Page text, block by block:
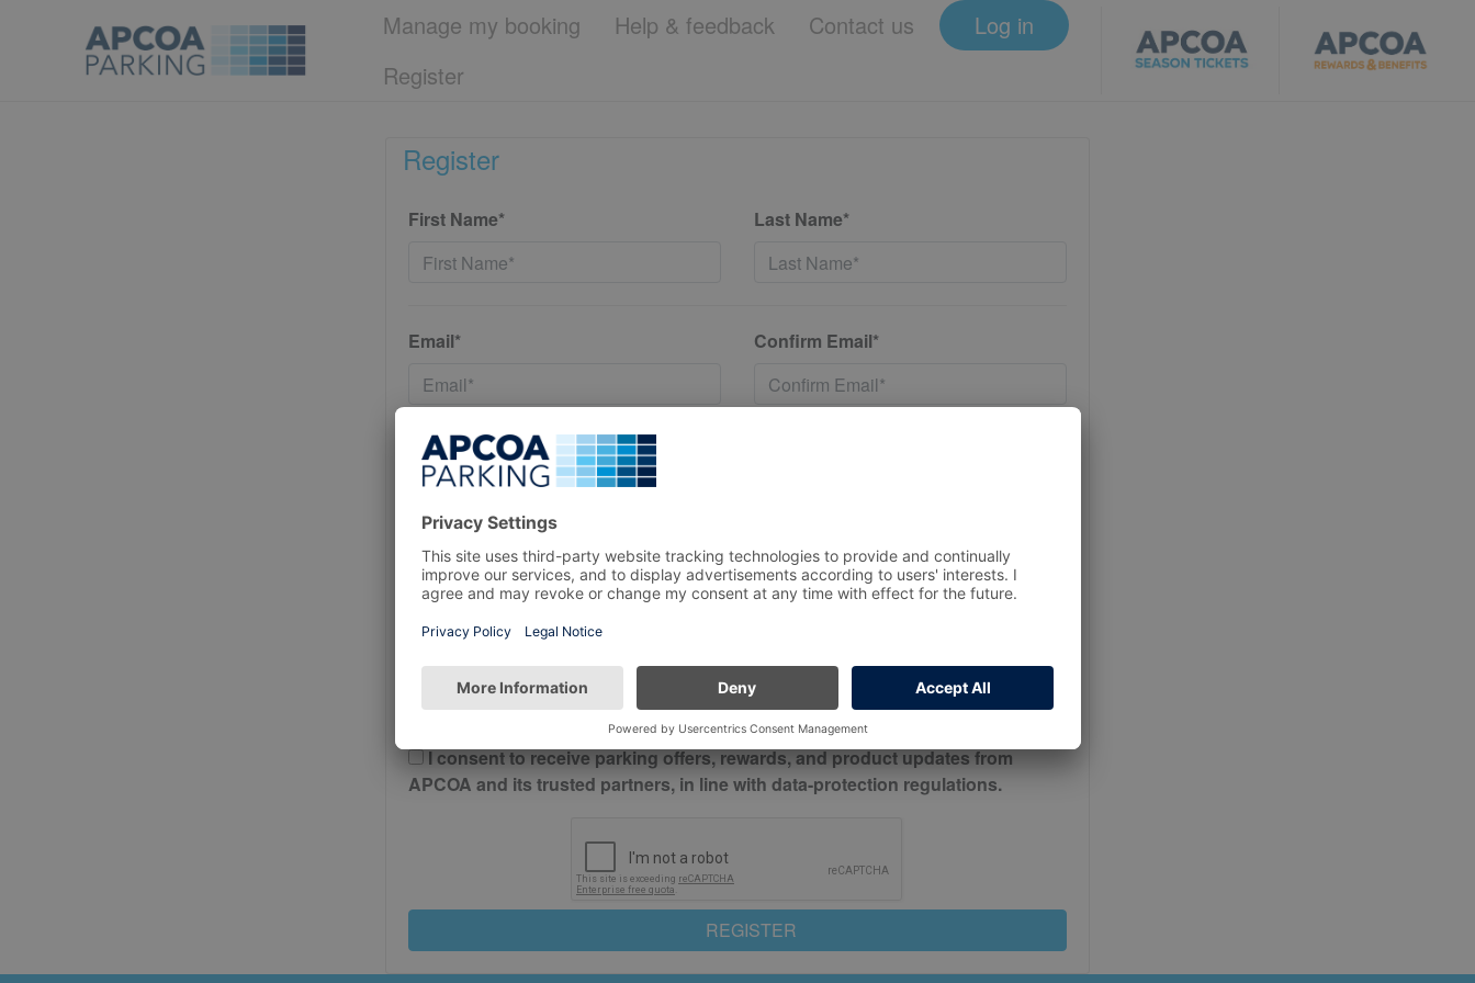
Manage my booking Help & feedback Contact us
Log in
Register
Register
First Name* Last Name*
Email* Confirm Email*
Password*
Postcode* Mobile No*
Please check this box to confirm you have read and understood our
And Conditions
I consent to receive parking offers, rewards, and product updates from
APCOA and its trusted partners, in line with data-protection regulations.
REGISTER